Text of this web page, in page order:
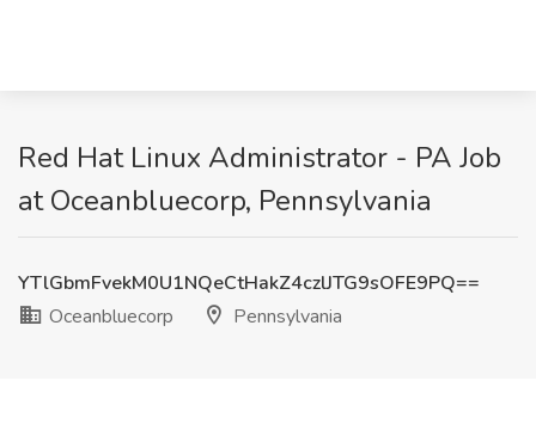
Red Hat Linux Administrator - PA Job
at Oceanbluecorp, Pennsylvania
YTlGbmFvekM0U1NQeCtHakZ4czlJTG9sOFE9PQ==
Oceanbluecorp
Pennsylvania